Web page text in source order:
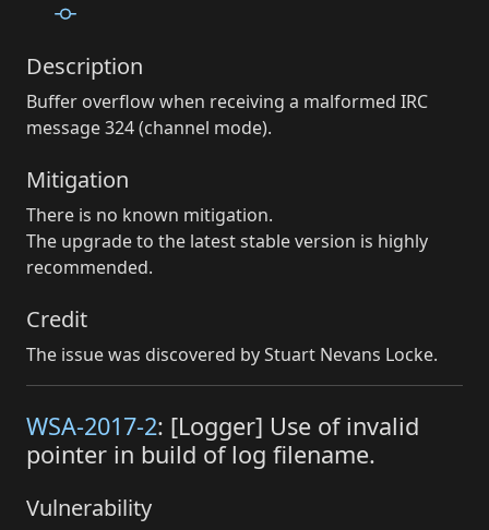
Description
Buffer overflow when receiving a malformed IRC
message 324 (channel mode).
Mitigation
There is no known mitigation.
The upgrade to the latest stable version is highly
recommended.
Credit
The issue was discovered by Stuart Nevans Locke.
WSA-2017-2: [Logger] Use of invalid
pointer in build of log filename.
Vulnerability